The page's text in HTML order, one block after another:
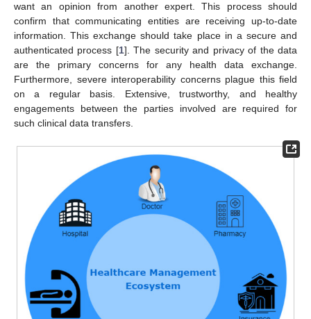
want an opinion from another expert. This process should
confirm that communicating entities are receiving up-to-date
information. This exchange should take place in a secure and
authenticated process [1]. The security and privacy of the data
are the primary concerns for any health data exchange.
Furthermore, severe interoperability concerns plague this field
on a regular basis. Extensive, trustworthy, and healthy
engagements between the parties involved are required for
such clinical data transfers.